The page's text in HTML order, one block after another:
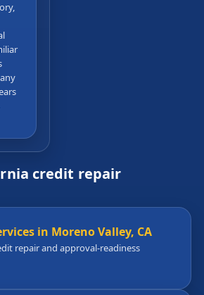
credit repair
in Moreno Valley, CA
repair and approval-readiness